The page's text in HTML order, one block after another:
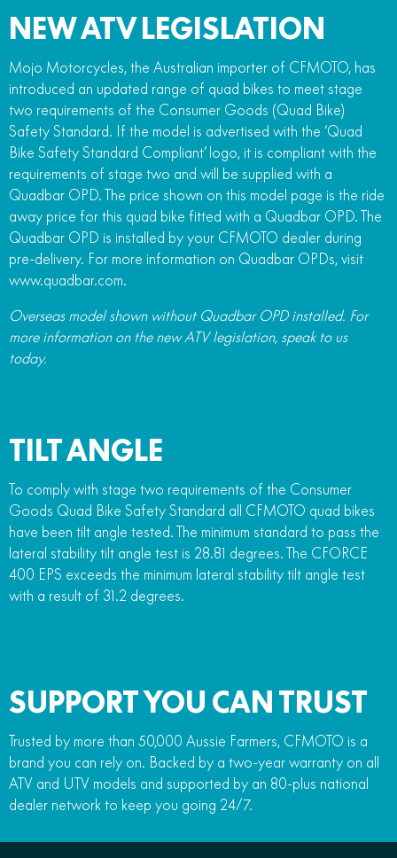
NEW ATV LEGISLATION
Mojo Motorcycles, the Australian importer of CFMOTO, has
introduced an updated range of quad bikes to meet stage
two requirements of the Consumer Goods (Quad Bike)
Safety Standard. If the model is advertised with the ‘Quad
Bike Safety Standard Compliant’ logo, it is compliant with the
requirements of stage two and will be supplied with a
Quadbar OPD. The price shown on this model page is the ride
away price for this quad bike fitted with a Quadbar OPD. The
Quadbar OPD is installed by your CFMOTO dealer during
pre-delivery. For more information on Quadbar OPDs, visit
www.quadbar.com.
Overseas model shown without Quadbar OPD installed. For
more information on the new ATV legislation, speak to us
today.
TILT ANGLE
To comply with stage two requirements of the Consumer
Goods Quad Bike Safety Standard all CFMOTO quad bikes
have been tilt angle tested. The minimum standard to pass the
lateral stability tilt angle test is 28.81 degrees. The CFORCE
400 EPS exceeds the minimum lateral stability tilt angle test
with a result of 31.2 degrees.
SUPPORT YOU CAN TRUST
Trusted by more than 50,000 Aussie Farmers, CFMOTO is a
brand you can rely on. Backed by a two-year warranty on all
ATV and UTV models and supported by an 80-plus national
dealer network to keep you going 24/7.